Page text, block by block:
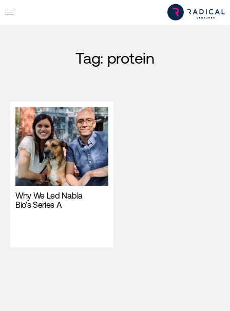
Tag: protein
Why We Led Nabla
Bio’s Series A